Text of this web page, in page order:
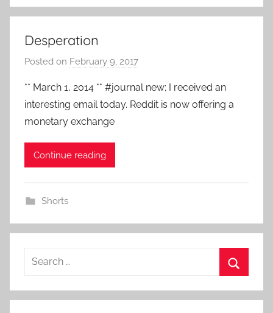
Desperation
Posted on February 9, 2017
a
d
** March 1, 2014 ** #journal new; I received an
interesting email today. Reddit is now offering a
monetary exchange
Continue reading
Shorts
Search